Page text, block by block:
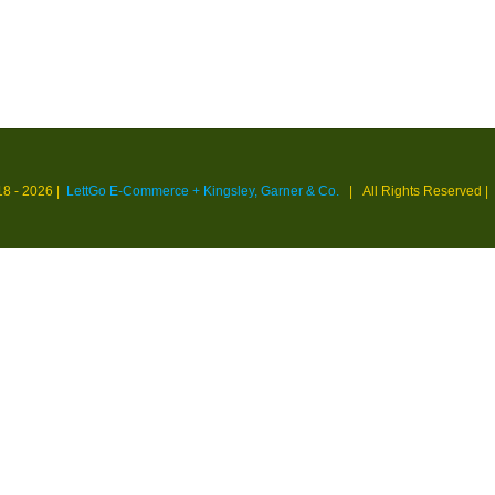
- 2026 | LettGo E-Commerce + Kingsley, Garner & Co.| All Rights Reserved